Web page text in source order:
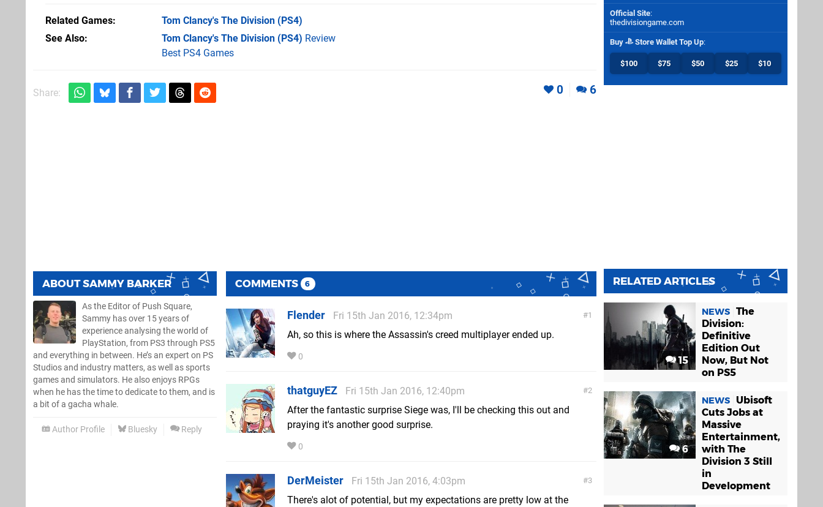
Related Games Tom Clancy's The Division (PS4)
See Also
Tom Clancy's The Division (PS4) Review
Best PS4 Games
Share: 0 6
ABOUTSAMMY BARKER
As the Editor of Push Square,
Sammy has over 15 years of
experience analysing the world of
PlayStation, from PS3 through PS5
and everything in between. He’s an expert on PS
Studios and industry matters, as well as sports
games and simulators. He also enjoys RPGs
when he has the time to dedicate to them, and is
a bit of a gacha whale.
Author Profile Bluesky Reply
COMMENTS 6
1
Flender
Fri 15th Jan 2016, 12:34pm
Ah, so this is where the Assassin's creed multiplayer ended up.
0
2
thatguyEZ
Fri 15th Jan 2016, 12:40pm
After the fantastic surprise Siege was, I'll be checking this out and
praying it's another good surprise.
0
3
DerMeister
Fri 15th Jan 2016, 4:03pm
There's alot of potential, but my expectations are pretty low at the
Official Site:
thedivisiongame.com
Buy Store Wallet Top Up:
$100 $75 $50 $25 $10
RELATED ARTICLES
15
NEWS The
Division:
Definitive
Edition Out
Now, But Not
on PS5
6
NEWS Ubisoft
Cuts Jobs at
Massive
Entertainment,
with The
Division 3 Still
in
Development